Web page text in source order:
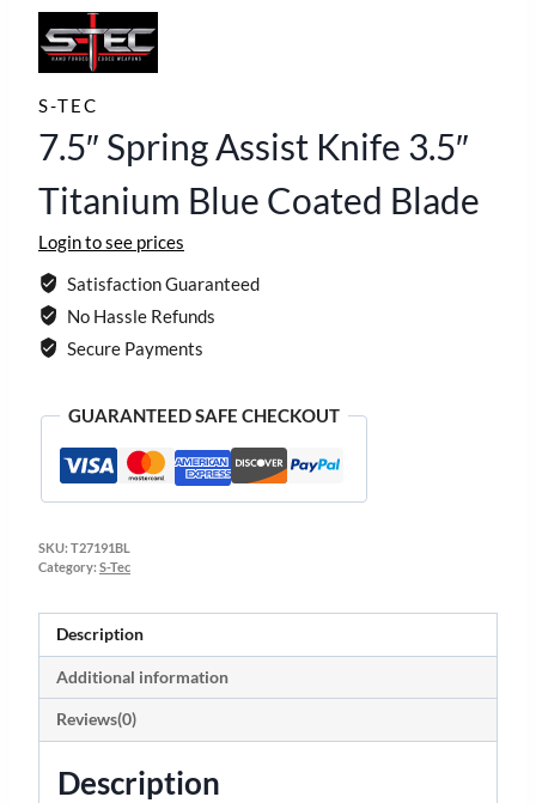
S-TEC
7.5″ Spring Assist Knife 3.5″
Titanium Blue Coated Blade
Login to see prices
Satisfaction Guaranteed
No Hassle Refunds
Secure Payments
GUARANTEED SAFE CHECKOUT
SKU: T27191BL
Category: S-Tec
Description
Additional information
Reviews(0)
Description